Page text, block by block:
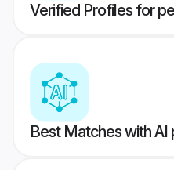
Verified Profiles for
Best Matches with